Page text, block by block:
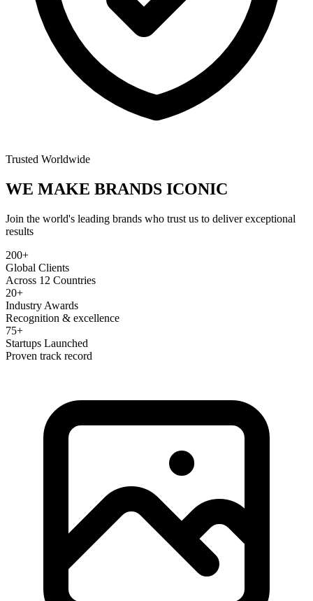
Trusted Worldwide
WE MAKE BRANDS ICONIC
Join the world's leading brands who trust us to deliver exceptional
results
200+
Global Clients
Across 12 Countries
20+
Industry Awards
Recognition & excellence
75+
Startups Launched
Proven track record